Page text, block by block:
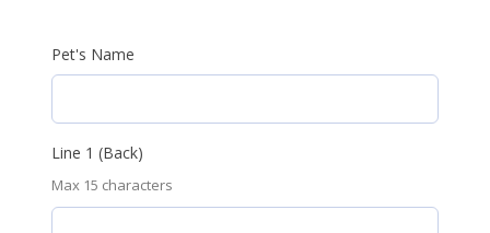
Pet's Name
Line 1 (Back)
Max 15 characters